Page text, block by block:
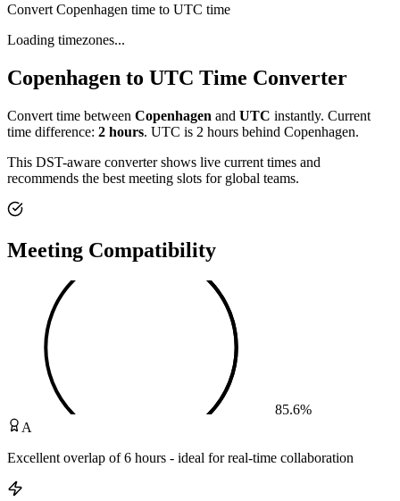
Convert Copenhagen time to UTC time
Loading timezones...
Copenhagen to UTC Time Converter
Convert time between Copenhagen and UTC instantly. Current
time difference: 2 hours. UTC is 2 hours behind Copenhagen.
This DST-aware converter shows live current times and
recommends the best meeting slots for global teams.
Meeting Compatibility
85.6%
A
Excellent overlap of 6 hours - ideal for real-time collaboration